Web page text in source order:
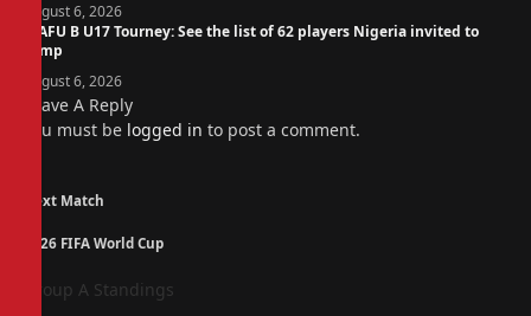
August 6, 2026
WAFU B U17 Tourney: See the list of 62 players Nigeria invited to
camp
August 6, 2026
Leave A Reply
You must be logged in to post a comment.
Next Match
2026 FIFA World Cup
Group A Standings